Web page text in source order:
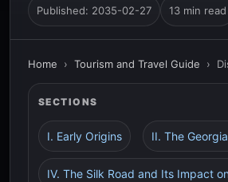
Published: 2035-02-27 13 min read
Home › Tourism and Travel Guide ›
SECTIONS
I. Early Origins II. The
IV. The Silk Road and Its Impact